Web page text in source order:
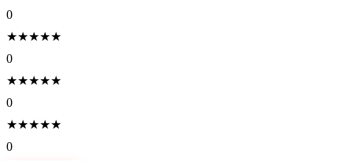
0
★★★★★
0
★★★★★
0
★★★★★
0